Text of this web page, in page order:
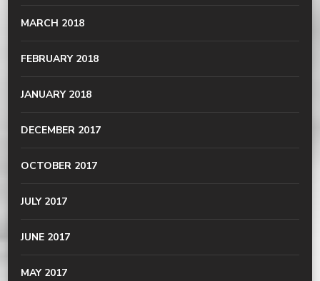
MARCH 2018
FEBRUARY 2018
JANUARY 2018
DECEMBER 2017
OCTOBER 2017
JULY 2017
JUNE 2017
MAY 2017